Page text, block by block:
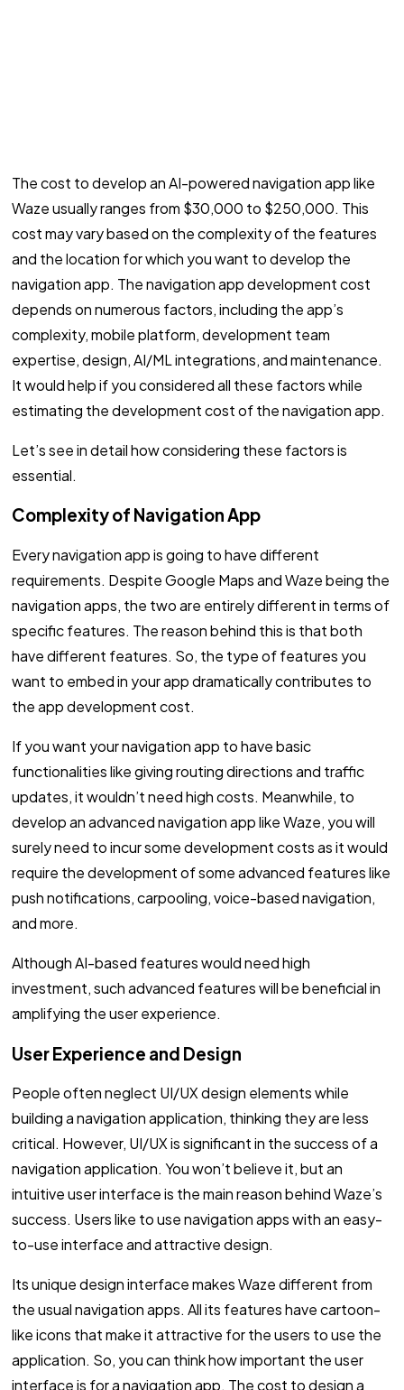
The cost to develop an AI-powered navigation app like
Waze usually ranges from $30,000 to $250,000. This
cost may vary based on the complexity of the features
and the location for which you want to develop the
navigation app. The navigation app development cost
depends on numerous factors, including the app’s
complexity, mobile platform, development team
expertise, design, AI/ML integrations, and maintenance.
It would help if you considered all these factors while
estimating the development cost of the navigation app.
Let’s see in detail how considering these factors is
essential.
Complexity of Navigation App
Every navigation app is going to have different
requirements. Despite Google Maps and Waze being the
navigation apps, the two are entirely different in terms of
specific features. The reason behind this is that both
have different features. So, the type of features you
want to embed in your app dramatically contributes to
the app development cost.
If you want your navigation app to have basic
functionalities like giving routing directions and traffic
updates, it wouldn’t need high costs. Meanwhile, to
develop an advanced navigation app like Waze, you will
surely need to incur some development costs as it would
require the development of some advanced features like
push notifications, carpooling, voice-based navigation,
and more.
Although AI-based features would need high
investment, such advanced features will be beneficial in
amplifying the user experience.
User Experience and Design
People often neglect UI/UX design elements while
building a navigation application, thinking they are less
critical. However, UI/UX is significant in the success of a
navigation application. You won’t believe it, but an
intuitive user interface is the main reason behind Waze’s
success. Users like to use navigation apps with an easy-
to-use interface and attractive design.
Its unique design interface makes Waze different from
the usual navigation apps. All its features have cartoon-
like icons that make it attractive for the users to use the
application. So, you can think how important the user
interface is for a navigation app. The cost to design a